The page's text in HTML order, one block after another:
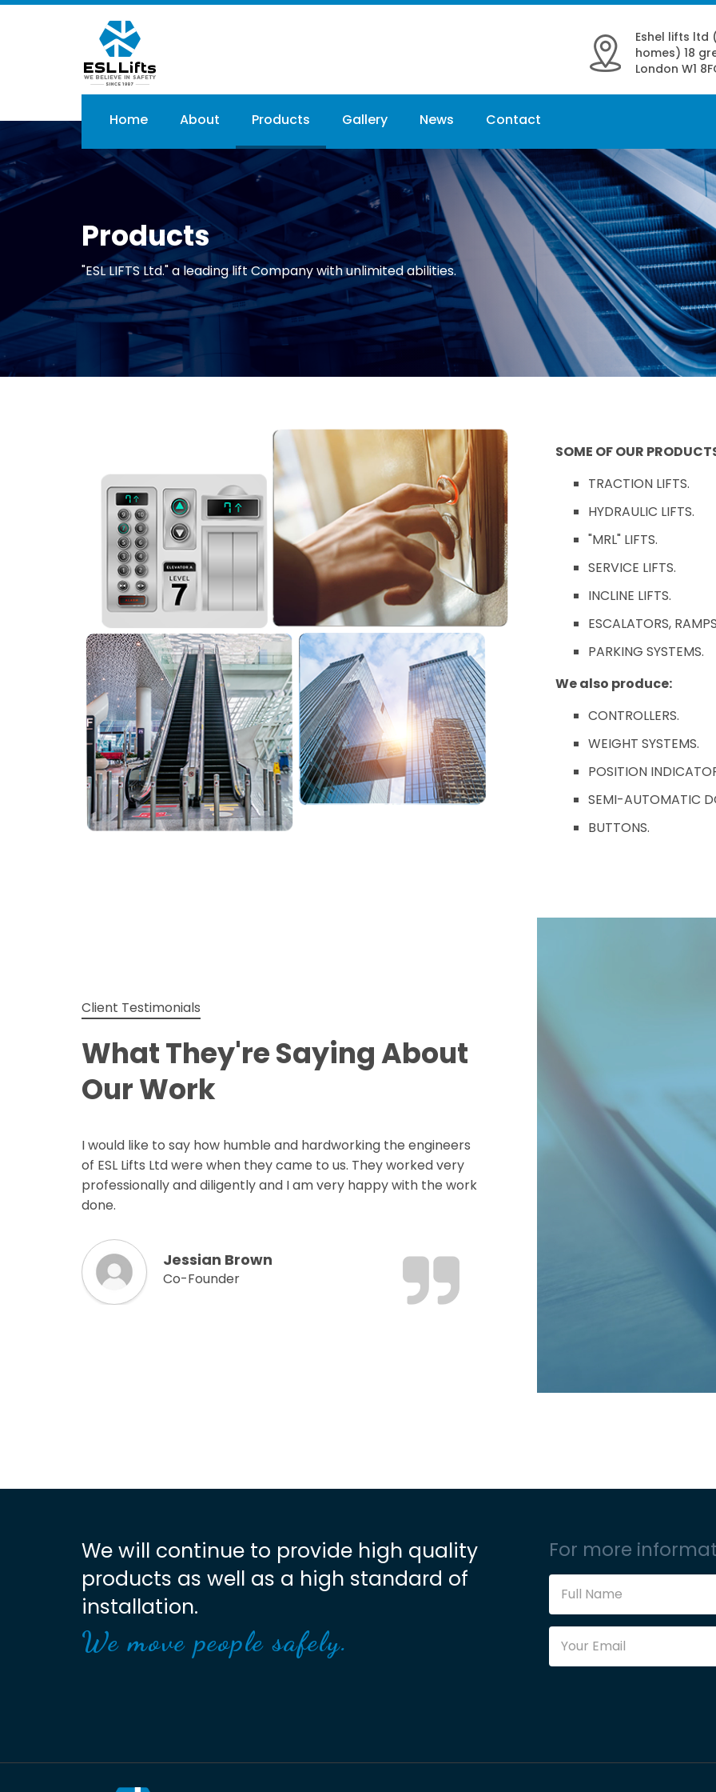
Eshel lifts ltd
homes) 18
London W1
Main
navigation
Home About Products Gallery News Contact
Products
"ESL LIFTS Ltd." a leading lift Company with unlimited abilities.
SOME OF OUR
TRACTION LIFTS.
HYDRAULIC LIFTS.
"MRL" LIFTS.
SERVICE LIFTS.
INCLINE LIFTS.
ESCALATORS,
PARKING SYSTEMS.
We also produce:
CONTROLLERS.
WEIGHT SYSTEMS.
POSITION
SEMI-AUTOMATIC
BUTTONS.
Client Testimonials
What They're Saying About
Our Work
I would like to say how humble and hardworking the engineers
of ESL Lifts Ltd were when they came to us. They worked very
professionally and diligently and I am very happy with the work
done.
Jessian Brown
Co-Founder
We will continue to provide high quality
products as well as a high standard of
installation.
We move people safely.
For more